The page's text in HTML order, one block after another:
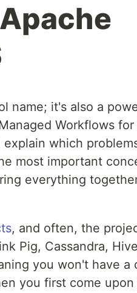
name; it's also a
Workflows for
which
most important
everything
, and often, the
Pig, Cassandra,
you won't have a
you first come